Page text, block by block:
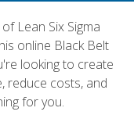
Lean Six Sigma
online Black Belt
looking to create
reduce costs, and
for you.